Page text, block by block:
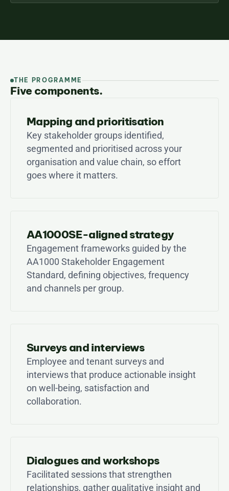
THE PROGRAMME
Five components.
Mapping and prioritisation
Key stakeholder groups identified,
segmented and prioritised across your
organisation and value chain, so effort
goes where it matters.
AA1000SE-aligned strategy
Engagement frameworks guided by the
AA1000 Stakeholder Engagement
Standard, defining objectives, frequency
and channels per group.
Surveys and interviews
Employee and tenant surveys and
interviews that produce actionable insight
on well-being, satisfaction and
collaboration.
Dialogues and workshops
Facilitated sessions that strengthen
relationships, gather qualitative insight and